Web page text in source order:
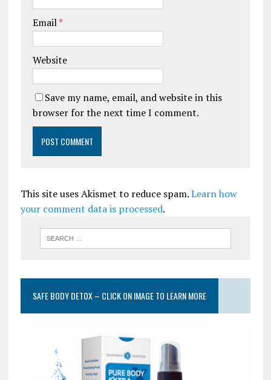
Email*
Website
Save my name, email, and website in this
browser for the next time I comment.
This site uses Akismet to reduce spam.Learn how
your comment data is processed.
SAFE BODY DETOX – CLICK ON IMAGE TO LEARN MORE